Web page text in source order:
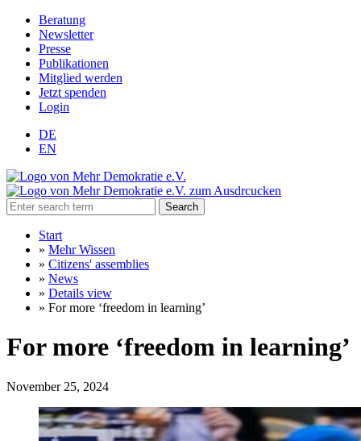
Beratung
Newsletter
Presse
Publikationen
Mitglied werden
Jetzt spenden
Login
DE
EN
Search
Start
» Mehr Wissen
» Citizens' assemblies
» News
» Details view
» For more ‘freedom in learning’
For more ‘freedom in learning’
November 25, 2024